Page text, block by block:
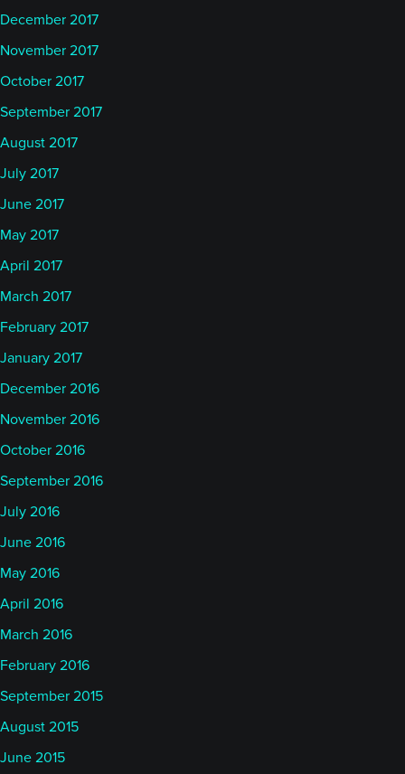
December 2017
November 2017
October 2017
September 2017
August 2017
July 2017
June 2017
May 2017
April 2017
March 2017
February 2017
January 2017
December 2016
November 2016
October 2016
September 2016
July 2016
June 2016
May 2016
April 2016
March 2016
February 2016
September 2015
August 2015
June 2015